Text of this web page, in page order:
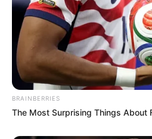
BRAINBERRIES
The Most Surprising Things About